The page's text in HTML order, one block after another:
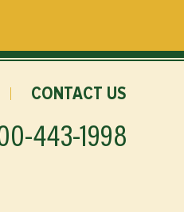
CONTACT US
443-1998